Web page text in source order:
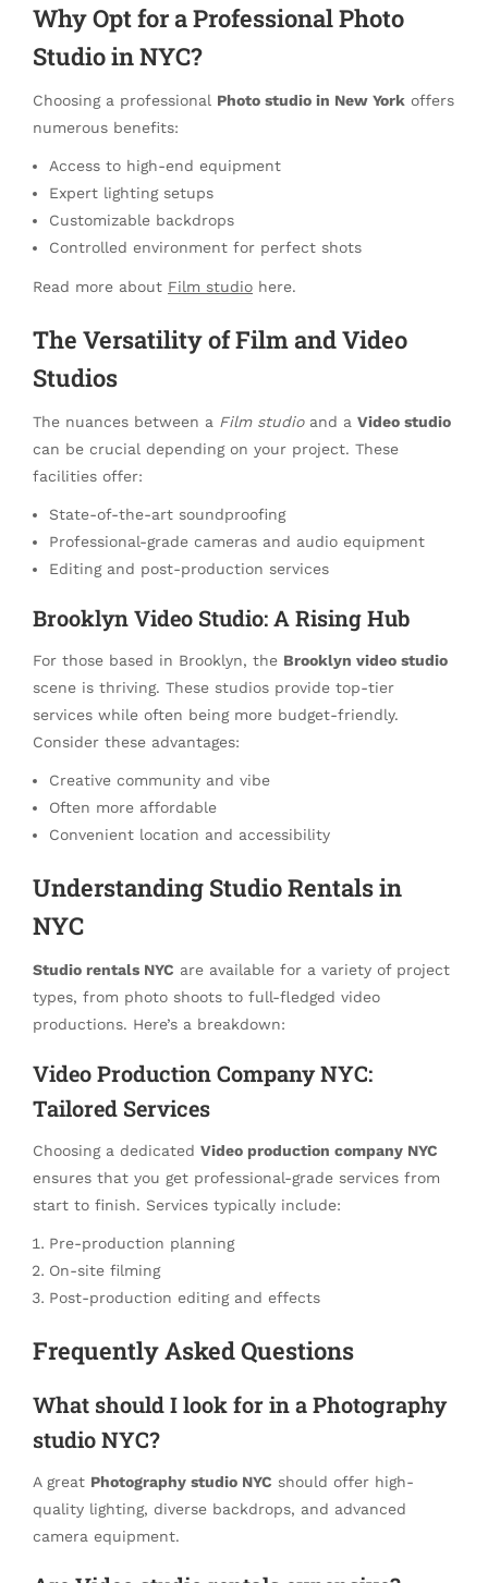
Why Opt for a Professional Photo
Studio in NYC?
Choosing a professional Photo studio in New York offers
numerous benefits:
Access to high-end equipment
Expert lighting setups
Customizable backdrops
Controlled environment for perfect shots
Read more about Film studio here.
The Versatility of Film and Video
Studios
The nuances between a Film studioand a Video studio
can be crucial depending on your project. These
facilities offer:
State-of-the-art soundproofing
Professional-grade cameras and audio equipment
Editing and post-production services
Brooklyn Video Studio: A Rising Hub
For those based in Brooklyn, the Brooklyn video studio
scene is thriving. These studios provide top-tier
services while often being more budget-friendly.
Consider these advantages:
Creative community and vibe
Often more affordable
Convenient location and accessibility
Understanding Studio Rentals in
NYC
Studio rentals NYC are available for a variety of project
types, from photo shoots to full-fledged video
productions. Here’s a breakdown:
Video Production Company NYC:
Tailored Services
Choosing a dedicated Video production company NYC
ensures that you get professional-grade services from
start to finish. Services typically include:
Pre-production planning
On-site filming
Post-production editing and effects
Frequently Asked Questions
What should I look for in a Photography
studio NYC?
A great Photography studio NYC should offer high-
quality lighting, diverse backdrops, and advanced
camera equipment.